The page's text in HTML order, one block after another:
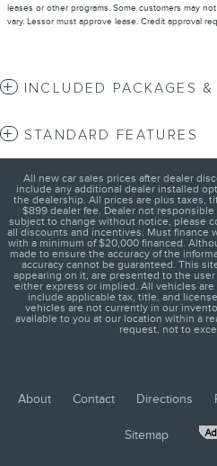
leases or other programs. Some customers may
vary. Lessor must approve lease. Credit approval
INCLUDED PACKAGES
STANDARD FEATURES
All new car sales prices after dealer
include any additional dealer installed
the dealership. All prices are plus taxes,
$899 dealer fee. Dealer not
subject to change without notice, please
all discounts and incentives. Must finance
with a minimum of $20,000 financed.
made to ensure the accuracy of the
accuracy cannot be guaranteed. This
appearing on it, are presented to the
either express or implied. All vehicles
include applicable tax, title, and
vehicles are not currently in our
available to you at our location within a
request, not to
About Contact Directions
Sitemap